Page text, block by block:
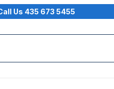
Us 435 673 5455